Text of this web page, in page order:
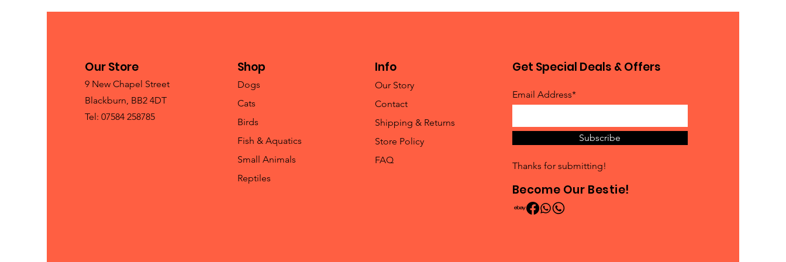
Our Store
9 New Chapel Street
Blackburn, BB2 4DT
Tel: 07584 258785
Shop
Dogs
Cats
Birds
Fish & Aquatics
Small Animals
Reptiles
Info
Our Story
Contact
Shipping & Returns
Store Policy
FAQ
Get Special Deals & Offers
Email Address*
Subscribe
Thanks for submitting!
Become Our Bestie!